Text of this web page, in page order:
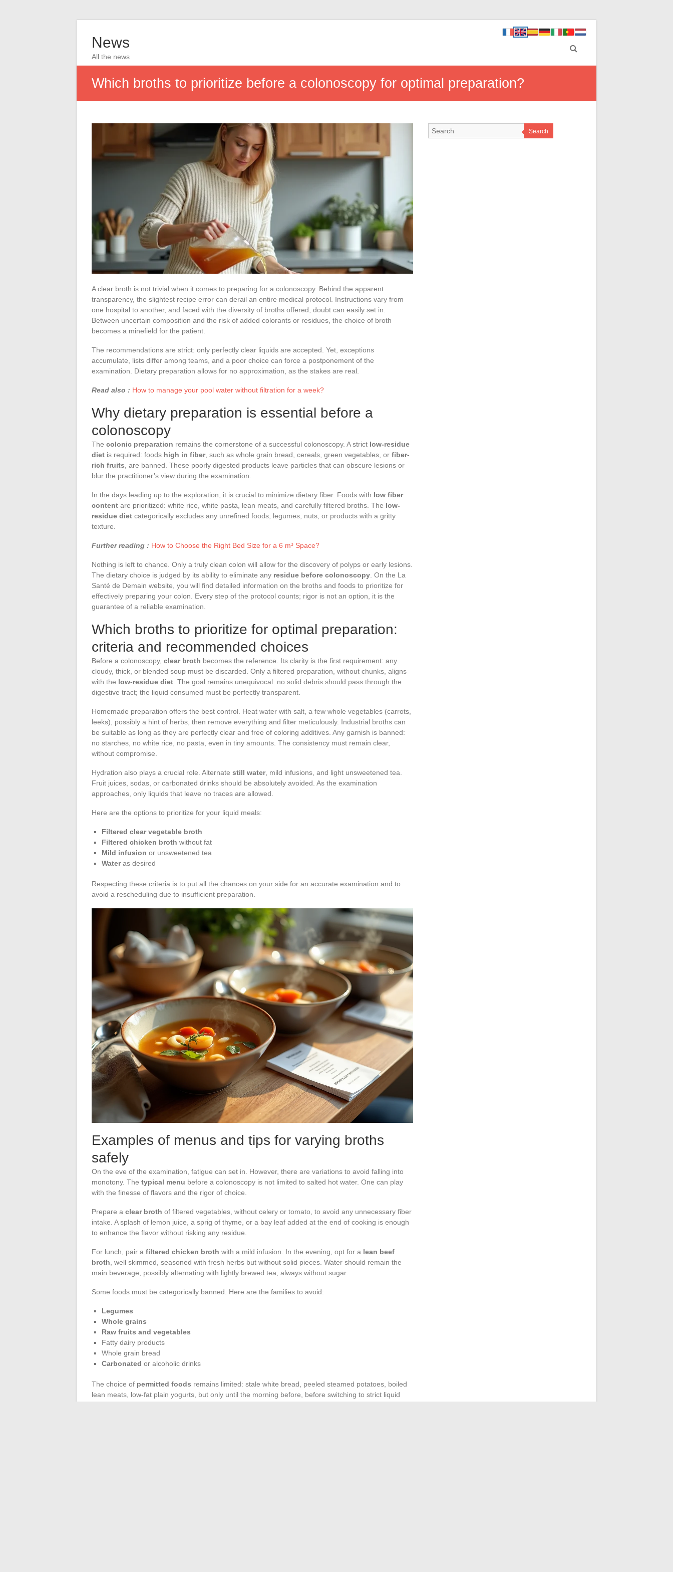
News
All the news
Which broths to prioritize before a colonoscopy for optimal preparation?
A clear broth is not trivial when it comes to preparing for a colonoscopy. Behind the apparent
transparency, the slightest recipe error can derail an entire medical protocol. Instructions vary from
one hospital to another, and faced with the diversity of broths offered, doubt can easily set in.
Between uncertain composition and the risk of added colorants or residues, the choice of broth
becomes a minefield for the patient.
The recommendations are strict: only perfectly clear liquids are accepted. Yet, exceptions
accumulate, lists differ among teams, and a poor choice can force a postponement of the
examination. Dietary preparation allows for no approximation, as the stakes are real.
Read also : How to manage your pool water without filtration for a week?
Why dietary preparation is essential before a
colonoscopy
The colonic preparation remains the cornerstone of a successful colonoscopy. A strict low-residue
diet is required: foods high in fiber, such as whole grain bread, cereals, green vegetables, or fiber-
rich fruits , are banned. These poorly digested products leave particles that can obscure lesions or
blur the practitioner’s view during the examination.
In the days leading up to the exploration, it is crucial to minimize dietary fiber. Foods with low fiber
content are prioritized: white rice, white pasta, lean meats, and carefully filtered broths. The low-
residue diet categorically excludes any unrefined foods, legumes, nuts, or products with a gritty
texture.
Further reading : How to Choose the Right Bed Size for a 6 m³ Space?
Nothing is left to chance. Only a truly clean colon will allow for the discovery of polyps or early lesions.
The dietary choice is judged by its ability to eliminate any residue before colonoscopy . On the La
Santé de Demain website, you will find detailed information on the broths and foods to prioritize for
effectively preparing your colon. Every step of the protocol counts; rigor is not an option, it is the
guarantee of a reliable examination.
Which broths to prioritize for optimal preparation:
criteria and recommended choices
Before a colonoscopy, clear broth becomes the reference. Its clarity is the first requirement: any
cloudy, thick, or blended soup must be discarded. Only a filtered preparation, without chunks, aligns
with the low-residue diet . The goal remains unequivocal: no solid debris should pass through the
digestive tract; the liquid consumed must be perfectly transparent.
Homemade preparation offers the best control. Heat water with salt, a few whole vegetables (carrots,
leeks), possibly a hint of herbs, then remove everything and filter meticulously. Industrial broths can
be suitable as long as they are perfectly clear and free of coloring additives. Any garnish is banned:
no starches, no white rice, no pasta, even in tiny amounts. The consistency must remain clear,
without compromise.
Hydration also plays a crucial role. Alternate still water, mild infusions, and light unsweetened tea.
Fruit juices, sodas, or carbonated drinks should be absolutely avoided. As the examination
approaches, only liquids that leave no traces are allowed.
Here are the options to prioritize for your liquid meals:
Filtered clear vegetable broth
Filtered chicken broth without fat
Mild infusion or unsweetened tea
Wateras desired
Respecting these criteria is to put all the chances on your side for an accurate examination and to
avoid a rescheduling due to insufficient preparation.
Examples of menus and tips for varying broths
safely
On the eve of the examination, fatigue can set in. However, there are variations to avoid falling into
monotony. The typical menu before a colonoscopy is not limited to salted hot water. One can play
with the finesse of flavors and the rigor of choice.
Prepare a clear broth of filtered vegetables, without celery or tomato, to avoid any unnecessary fiber
intake. A splash of lemon juice, a sprig of thyme, or a bay leaf added at the end of cooking is enough
to enhance the flavor without risking any residue.
For lunch, pair a filtered chicken broth with a mild infusion. In the evening, opt for a lean beef
broth , well skimmed, seasoned with fresh herbs but without solid pieces. Water should remain the
main beverage, possibly alternating with lightly brewed tea, always without sugar.
Some foods must be categorically banned. Here are the families to avoid:
Legumes
Whole grains
Raw fruits and vegetables
Fatty dairy products
Whole grain bread
Carbonated or alcoholic drinks
The choice of permitted foods remains limited: stale white bread, peeled steamed potatoes, boiled
lean meats, low-fat plain yogurts, but only until the morning before, before switching to strict liquid
Search